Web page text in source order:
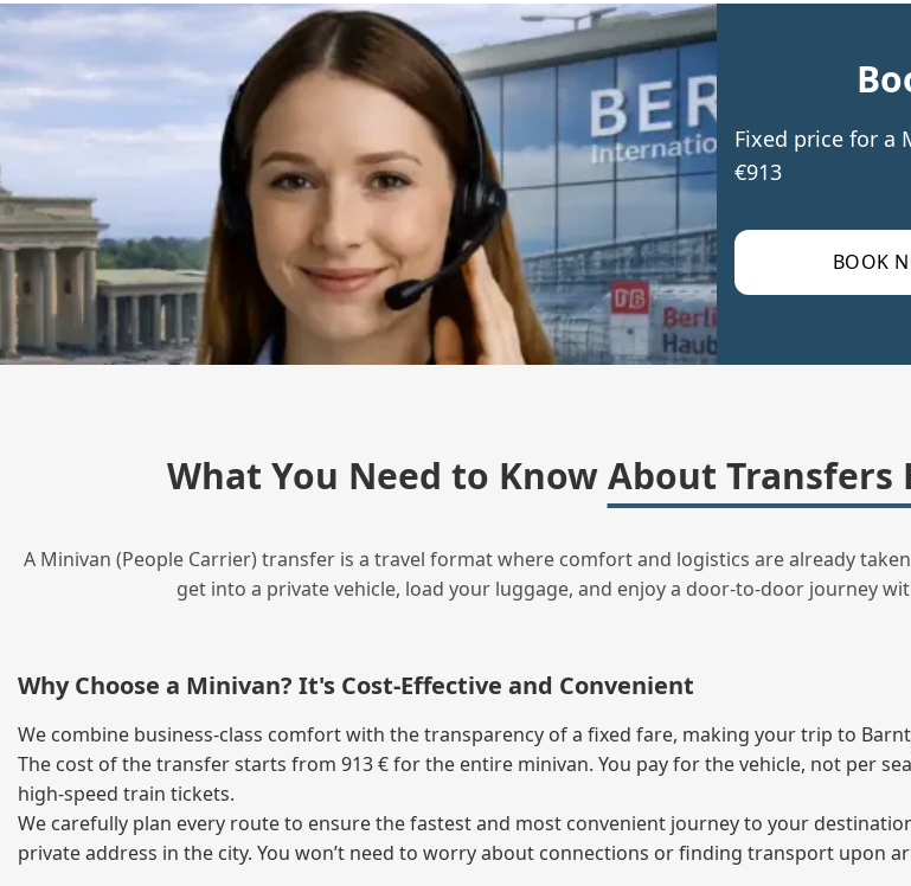
Fixed price for a
€913
BOOK
What You Need to Know About
A Minivan (People Carrier) transfer is a travel format where comfort and logistics are already
get into a private vehicle, load your luggage, and enjoy a door‑to‑door journey
Why Choose a Minivan? It's Cost‑Effective and Convenient
We combine business‑class comfort with the transparency of a fixed fare, making your trip to
The cost of the transfer starts from 913 € for the entire minivan. You pay for the vehicle, not per
high‑speed train tickets.
We carefully plan every route to ensure the fastest and most convenient journey to your
private address in the city. You won’t need to worry about connections or finding transport upon